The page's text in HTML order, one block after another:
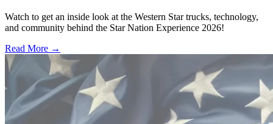
Watch to get an inside look at the Western Star trucks, technology,
and community behind the Star Nation Experience 2026!
Read More →